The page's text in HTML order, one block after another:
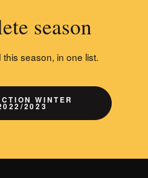
season
season, in one list.
WINTER
2023